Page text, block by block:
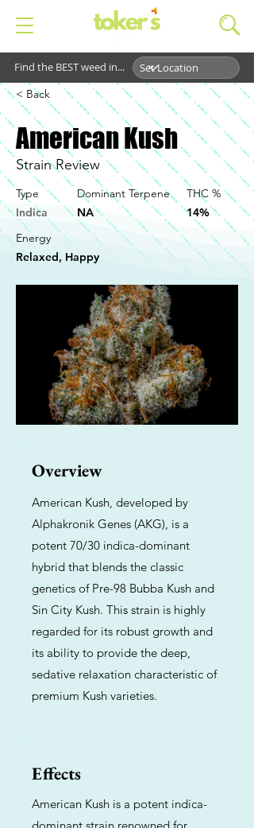
Find the BEST weed in...
< Back
American Kush
Strain Review
Type
Indica
Dominant Terpene
NA
THC %
14%
Energy
Relaxed, Happy
Overview
American Kush, developed by
Alphakronik Genes (AKG), is a
potent 70/30 indica-dominant
hybrid that blends the classic
genetics of Pre-98 Bubba Kush and
Sin City Kush. This strain is highly
regarded for its robust growth and
its ability to provide the deep,
sedative relaxation characteristic of
premium Kush varieties.
Effects
American Kush is a potent indica-